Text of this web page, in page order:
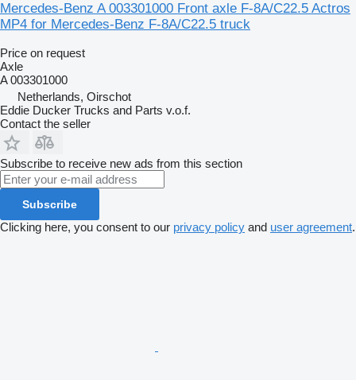
Mercedes-Benz A 003301000 Front axle F-8A/C22.5 Actros
MP4 for Mercedes-Benz F-8A/C22.5 truck
Price on request
Axle
A 003301000
Netherlands, Oirschot
Eddie Ducker Trucks and Parts v.o.f.
Contact the seller
Subscribe to receive new ads from this section
Subscribe
Clicking here, you consent to our privacy policy and user agreement.